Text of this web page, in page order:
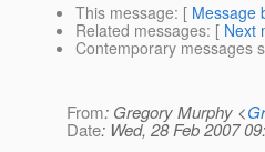
This message: [ Message
Related messages: [ Next
Contemporary messages
From: Gregory Murphy <
Date: Wed, 28 Feb 2007